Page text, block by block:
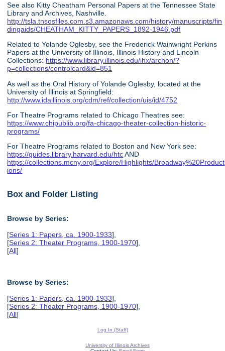
See also Kitty Cheatham Personal Papers at the Tennessee State
Library and Archives, Nashville.
http://tsla.tnsosfiles.com.s3.amazonaws.com/history/manuscripts/fin
dingaids/CHEATHAM_KITTY_PAPERS_1892-1946.pdf
Related to Yolande Oglesby, see the Frederick Wainwright Perkins
Papers at the University of Illinois, Illinois History and Lincoln
Collections: https://www.library.illinois.edu/ihx/archon/?
p=collections/controlcard&id=851
As well as the Oral History of Yolande Oglesby, located at the
University of Illinois at Springfield:
http://www.idaillinois.org/cdm/ref/collection/uis/id/4752
For Theatre Programs related to Chicago Theatres see:
https://www.chipublib.org/fa-chicago-theater-collection-historic-
programs/
For Theatre Programs related to Boston and New York see:
https://guides.library.harvard.edu/htcAND
https://collections.mcny.org/Explore/Highlights/Broadway%20Product
ions/
Box and Folder Listing
Browse by Series:
[Series 1: Papers, ca. 1900-1933],
[Series 2: Theater Programs, 1900-1970],
[All]
Browse by Series:
[Series 1: Papers, ca. 1900-1933],
[Series 2: Theater Programs, 1900-1970],
[All]
Log In (Staff)
University of Illinois Archives